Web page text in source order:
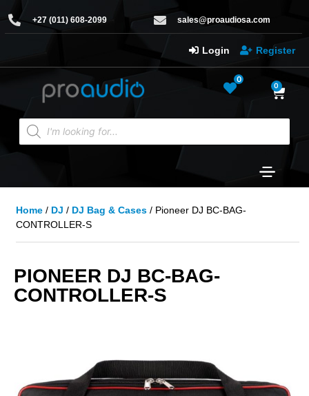
+27 (011) 608-2099 sales@proaudiosa.com
Login Register
0
0
Home/ DJ / DJ Bag & Cases/ Pioneer DJ BC-BAG-
CONTROLLER-S
PIONEER DJ BC-BAG-
CONTROLLER-S